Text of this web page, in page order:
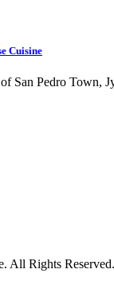
Cuisine
San Pedro Town,
All Rights